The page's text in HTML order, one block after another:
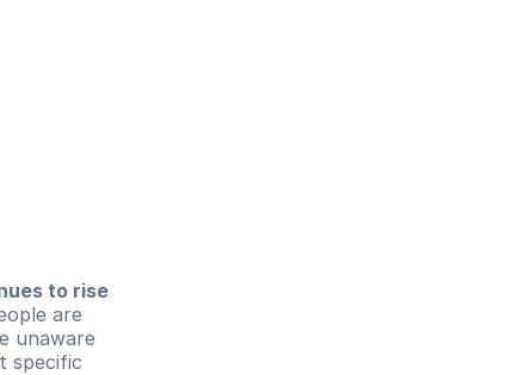
to rise
are
unaware
specific